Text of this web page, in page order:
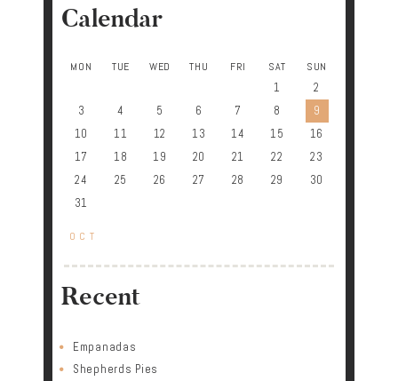
Calendar
MON TUE WED THU FRI SAT SUN
1
2
3
4 5 6 7 8
9
10
11 12 13 14 15
16
17
18 19 20 21 22
23
24
25 26 27 28 29
30
31
« OCT
Recent
Empanadas
Shepherds Pies